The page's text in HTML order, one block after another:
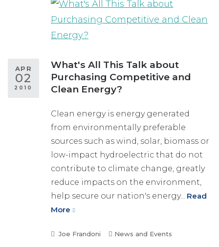
What's All This Talk about
Purchasing Competitive and
Clean Energy?
APR
02
2010
Clean energy is energy generated
from environmentally preferable
sources such as wind, solar, biomass or
low-impact hydroelectric that do not
contribute to climate change, greatly
reduce impacts on the environment,
help secure our nation's energy... Read
More
Joe Frandoni News and Events